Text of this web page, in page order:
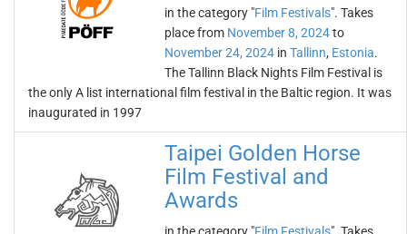
in the category "Film Festivals". Takes
place from November 8, 2024to
November 24, 2024 in Tallinn, Estonia.
The Tallinn Black Nights Film Festival is
the only A list international film festival in the Baltic region. It was
inaugurated in 1997
Taipei Golden Horse
Film Festival and
Awards